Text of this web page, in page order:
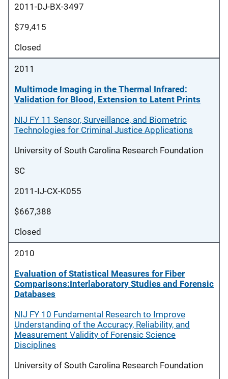
2011-DJ-BX-3497
$79,415
Closed
2011
Multimode Imaging in the Thermal Infrared:
Validation for Blood, Extension to Latent Prints
NIJ FY 11 Sensor, Surveillance, and Biometric
Technologies for Criminal Justice Applications
University of South Carolina Research Foundation
SC
2011-IJ-CX-K055
$667,388
Closed
2010
Evaluation of Statistical Measures for Fiber
Comparisons:Interlaboratory Studies and Forensic
Databases
NIJ FY 10 Fundamental Research to Improve
Understanding of the Accuracy, Reliability, and
Measurement Validity of Forensic Science
Disciplines
University of South Carolina Research Foundation